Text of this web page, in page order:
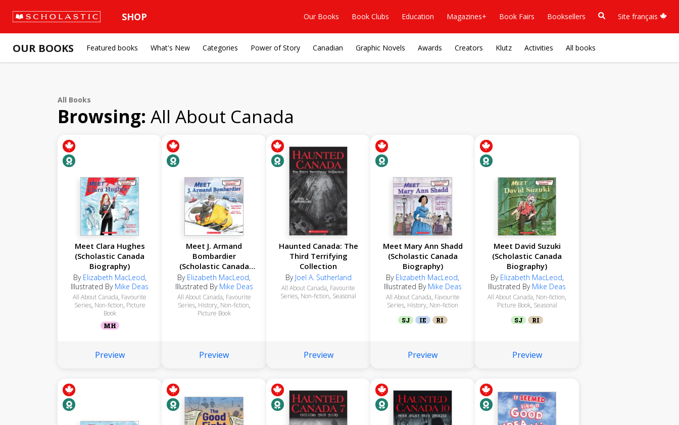
SHOP Our Books Book Clubs Education Magazines+ Book Fairs Booksellers Site français
OUR BOOKS Featured books What's New Categories Power of Story Canadian Graphic Novels Awards Creators Klutz Activities All books
All Books
Browsing: All About Canada
Meet Clara Hughes
(Scholastic Canada
Biography)
By Elizabeth MacLeod,
Illustrated By Mike Deas
All About Canada, Favourite
Series, Non-fiction, Picture
Book
MH
Preview
Meet J. Armand
Bombardier
(Scholastic Canada
Biography)
By Elizabeth MacLeod,
Illustrated By Mike Deas
All About Canada, Favourite
Series, History, Non-fiction,
Picture Book
Preview
Haunted Canada: The
Third Terrifying
Collection
By Joel A. Sutherland
All About Canada, Favourite
Series, Non-fiction, Seasonal
Preview
Meet Mary Ann Shadd
(Scholastic Canada
Biography)
By Elizabeth MacLeod,
Illustrated By Mike Deas
All About Canada, Favourite
Series, History, Non-fiction
SJ IE RI
Preview
Meet David Suzuki
(Scholastic Canada
Biography)
By Elizabeth MacLeod,
Illustrated By Mike Deas
All About Canada, Non-fiction,
Picture Book, Seasonal
SJ RI
Preview